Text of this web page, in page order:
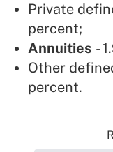
Private
percent;
Annuities -
Other
percent.